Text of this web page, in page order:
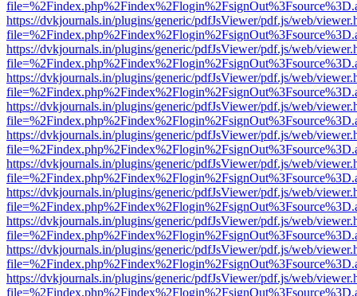
https://dvkjournals.in/plugins/generic/pdfJsViewer/pdf.js/web/
https://dvkjournals.in/plugins/generic/pdfJsViewer/pdf.js/web/
https://dvkjournals.in/plugins/generic/pdfJsViewer/pdf.js/web/
https://dvkjournals.in/plugins/generic/pdfJsViewer/pdf.js/web/
https://dvkjournals.in/plugins/generic/pdfJsViewer/pdf.js/web/
https://dvkjournals.in/plugins/generic/pdfJsViewer/pdf.js/web/
https://dvkjournals.in/plugins/generic/pdfJsViewer/pdf.js/web/
https://dvkjournals.in/plugins/generic/pdfJsViewer/pdf.js/web/
https://dvkjournals.in/plugins/generic/pdfJsViewer/pdf.js/web/
https://dvkjournals.in/plugins/generic/pdfJsViewer/pdf.js/web/